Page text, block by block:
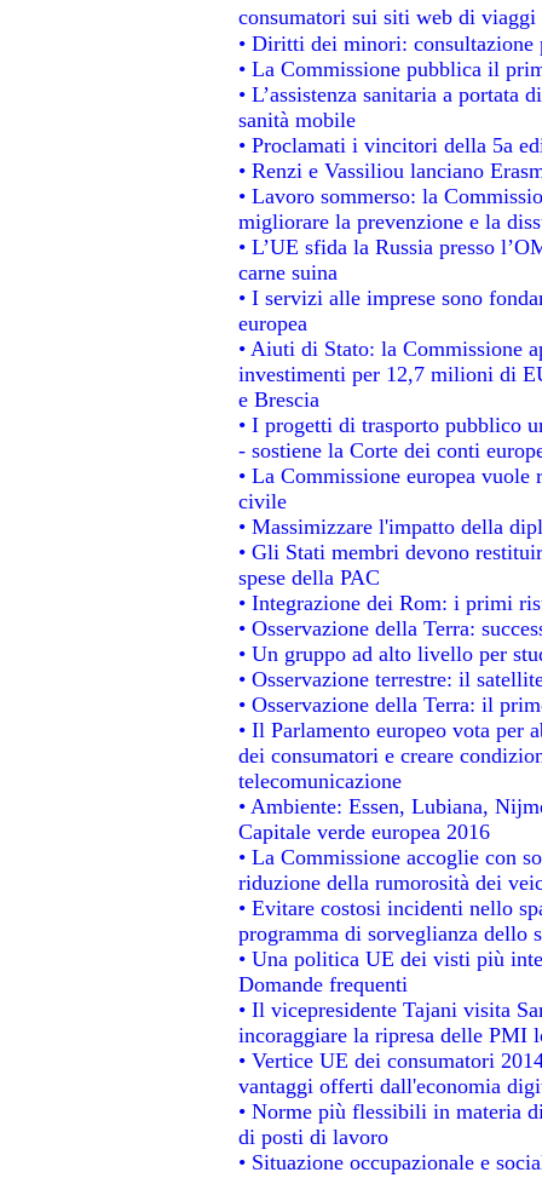
consumatori sui siti web di viaggi
• Diritti dei minori: consultazione
• La Commissione pubblica il
• L’assistenza sanitaria a
sanità mobile
• Proclamati i vincitori della 5a
• Renzi e Vassiliou lanciano
• Lavoro sommerso: la
migliorare la prevenzione e la
• L’UE sfida la Russia presso
carne suina
• I servizi alle imprese sono
europea
• Aiuti di Stato: la Commissione
investimenti per 12,7 milioni di
e Brescia
• I progetti di trasporto pubblico
- sostiene la Corte dei conti
• La Commissione europea
civile
• Massimizzare l'impatto della
• Gli Stati membri devono
spese della PAC
• Integrazione dei Rom: i primi
• Osservazione della Terra:
• Un gruppo ad alto livello per
• Osservazione terrestre: il
• Osservazione della Terra: il
• Il Parlamento europeo vota
dei consumatori e creare
telecomunicazione
• Ambiente: Essen, Lubiana,
Capitale verde europea 2016
• La Commissione accoglie con
riduzione della rumorosità dei
• Evitare costosi incidenti nello
programma di sorveglianza dello
• Una politica UE dei visti più
Domande frequenti
• Il vicepresidente Tajani visita
incoraggiare la ripresa delle PMI
• Vertice UE dei consumatori
vantaggi offerti dall'economia
• Norme più flessibili in materia
di posti di lavoro
• Situazione occupazionale e